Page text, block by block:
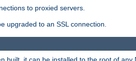
to proxied servers.
upgraded to an SSL connection.
built, it can be installed to the root of